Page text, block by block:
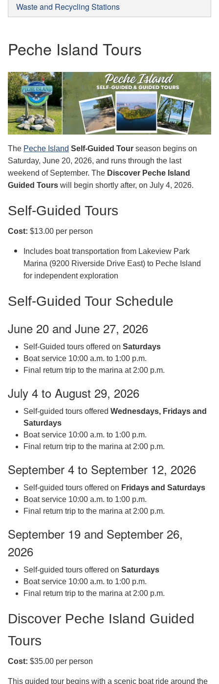
Waste and Recycling Stations
Peche Island Tours
The Peche Island Self‑Guided Tour season begins on
Saturday, June 20, 2026, and runs through the last
weekend of September. The Discover Peche Island
Guided Tours will begin shortly after, on July 4, 2026.
Self-Guided Tours
Cost: $13.00 per person
Includes boat transportation from Lakeview Park
Marina (9200 Riverside Drive East) to Peche Island
for independent exploration
Self-Guided Tour Schedule
June 20 and June 27, 2026
Self-Guided tours offered on Saturdays
Boat service 10:00 a.m. to 1:00 p.m.
Final return trip to the marina at 2:00 p.m.
July 4 to August 29, 2026
Self-guided tours offered Wednesdays, Fridays and
Saturdays
Boat service 10:00 a.m. to 1:00 p.m.
Final return trip to the marina at 2:00 p.m.
September 4 to September 12, 2026
Self-guided tours offered on Fridays and Saturdays
Boat service 10:00 a.m. to 1:00 p.m.
Final return trip to the marina at 2:00 p.m.
September 19 and September 26,
2026
Self-guided tours offered on Saturdays
Boat service 10:00 a.m. to 1:00 p.m.
Final return trip to the marina at 2:00 p.m.
Discover Peche Island Guided
Tours
Cost: $35.00 per person
This guided tour begins with a scenic boat ride around the